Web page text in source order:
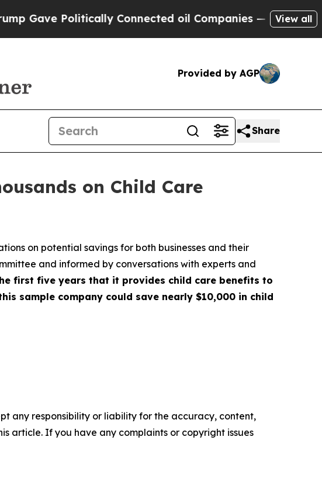
Politically Connected oil Companies — not View all
Provided by AGP
Share
on Child Care
on potential savings for both businesses and their
and informed by conversations with experts and
first five years that it provides child care benefits to
sample company could save nearly $10,000 in child
any responsibility or liability for the accuracy, content,
article. If you have any complaints or copyright issues